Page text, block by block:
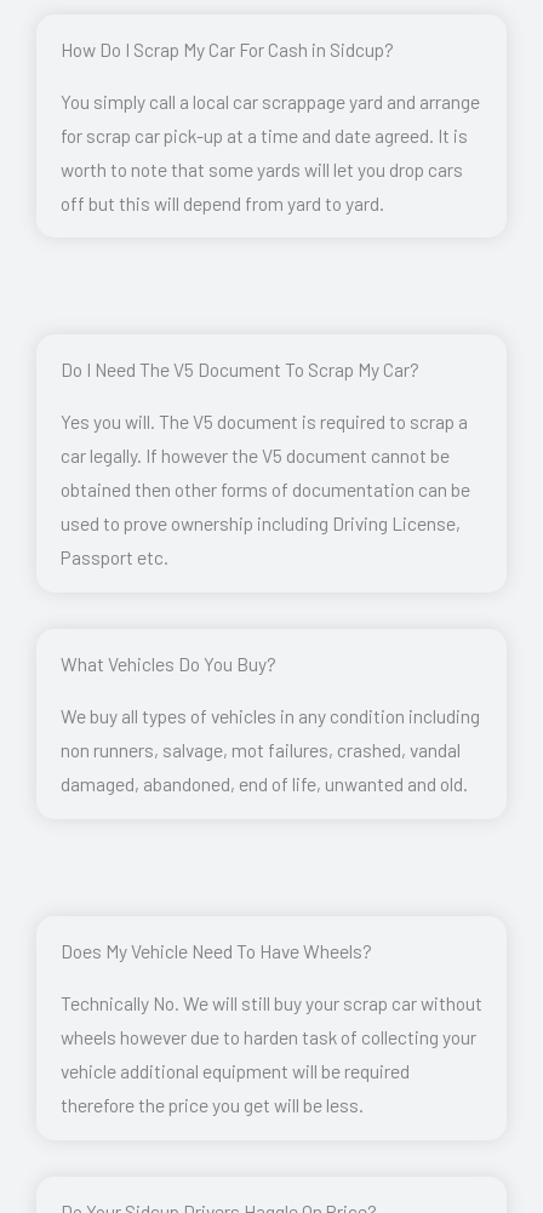
How Do I Scrap My Car For Cash in Sidcup?
You simply call a local car scrappage yard and arrange
for scrap car pick-up at a time and date agreed. It is
worth to note that some yards will let you drop cars
off but this will depend from yard to yard.
Do I Need The V5 Document To Scrap My Car?
Yes you will. The V5 document is required to scrap a
car legally. If however the V5 document cannot be
obtained then other forms of documentation can be
used to prove ownership including Driving License,
Passport etc.
What Vehicles Do You Buy?
We buy all types of vehicles in any condition including
non runners, salvage, mot failures, crashed, vandal
damaged, abandoned, end of life, unwanted and old.
Does My Vehicle Need To Have Wheels?
Technically No. We will still buy your scrap car without
wheels however due to harden task of collecting your
vehicle additional equipment will be required
therefore the price you get will be less.